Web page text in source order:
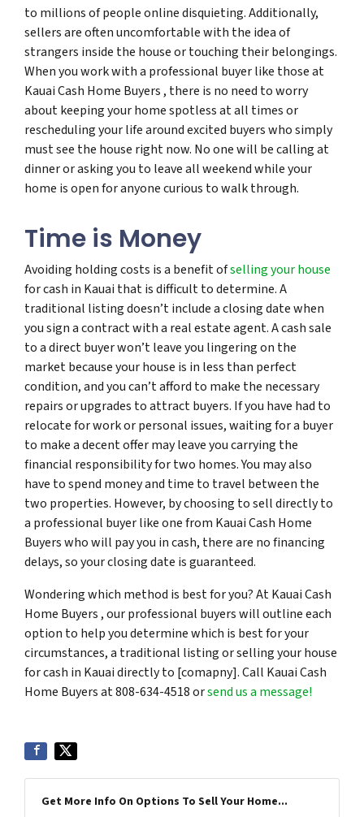
to millions of people online disquieting. Additionally,
sellers are often uncomfortable with the idea of
strangers inside the house or touching their belongings.
When you work with a professional buyer like those at
Kauai Cash Home Buyers , there is no need to worry
about keeping your home spotless at all times or
rescheduling your life around excited buyers who simply
must see the house right now. No one will be calling at
dinner or asking you to leave all weekend while your
home is open for anyone curious to walk through.
Time is Money
Avoiding holding costs is a benefit ofselling your house
for cash in Kauai that is difficult to determine. A
traditional listing doesn’t include a closing date when
you sign a contract with a real estate agent. A cash sale
to a direct buyer won’t leave you lingering on the
market because your house is in less than perfect
condition, and you can’t afford to make the necessary
repairs or upgrades to attract buyers. If you have had to
relocate for work or personal issues, waiting for a buyer
to make a decent offer may leave you carrying the
financial responsibility for two homes. You may also
have to spend money and time to travel between the
two properties. However, by choosing to sell directly to
a professional buyer like one from Kauai Cash Home
Buyers who will pay you in cash, there are no financing
delays, so your closing date is guaranteed.
Wondering which method is best for you? At Kauai Cash
Home Buyers , our professional buyers will outline each
option to help you determine which is best for your
circumstances, a traditional listing or selling your house
for cash in Kauai directly to [comapny]. Call Kauai Cash
Home Buyers at 808-634-4518 orsend us a message!
Get More Info On Options To Sell Your Home...